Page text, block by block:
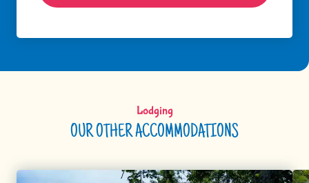
Lodging
OUR OTHER ACCOMMODATIONS